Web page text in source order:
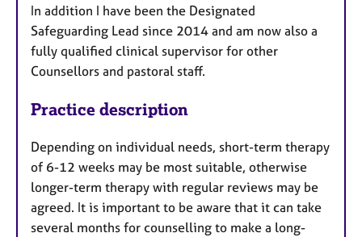
In addition I have been the Designated
Safeguarding Lead since 2014 and am now also a
fully qualified clinical supervisor for other
Counsellors and pastoral staff.
Practice description
Depending on individual needs, short-term therapy
of 6-12 weeks may be most suitable, otherwise
longer-term therapy with regular reviews may be
agreed. It is important to be aware that it can take
several months for counselling to make a long-